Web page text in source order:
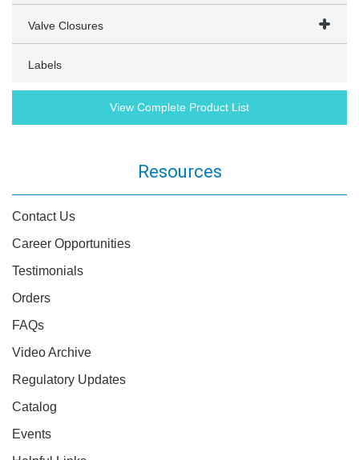
Valve Closures
Labels
View Complete Product List
Resources
Contact Us
Career Opportunities
Testimonials
Orders
FAQs
Video Archive
Regulatory Updates
Catalog
Events